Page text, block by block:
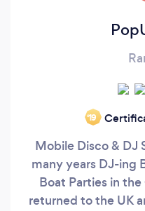
‘19
Mobile Disco & DJ
many years DJ-ing
Boat Parties in
returned to the UK